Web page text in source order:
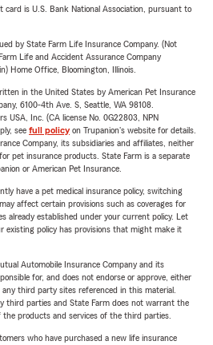
is U.S. Bank National Association, pursuant to
by State Farm Life Insurance Company. (Not
Life and Accident Assurance Company
Home Office, Bloomington, Illinois.
in the United States by American Pet Insurance
6100-4th Ave. S, Seattle, WA 98108.
USA, Inc. (CA license No. 0G22803, NPN
see full policyon Trupanion's website for details.
Company, its subsidiaries and affiliates, neither
pet insurance products. State Farm is a separate
or American Pet Insurance.
have a pet medical insurance policy, switching
affect certain provisions such as coverages for
already established under your current policy. Let
existing policy has provisions that might make it
Automobile Insurance Company and its
for, and does not endorse or approve, either
third party sites referenced in this material.
third parties and State Farm does not warrant the
products and services of the third parties.
who have purchased a new life insurance